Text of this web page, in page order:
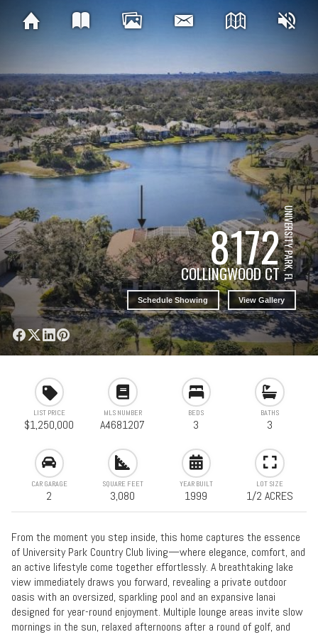
8172
COLLINGWOOD CTUNIVERSITY PARK, FL
Schedule Showing View Gallery
LIST PRICE
$1,250,000
MLS NUMBER
A4681207
BEDS
3
BATHS
3
CAR GARAGE
2
SQUARE FEET
3,080
YEAR BUILT
1999
LOT SIZE
1/2 ACRES
From the moment you step inside, this home captures the essence
of University Park Country Club living—where elegance, comfort, and
an active lifestyle come together effortlessly. A breathtaking lake
view immediately draws you forward, revealing a private outdoor
oasis with an oversized, sparkling pool and an expansive lanai
designed for year-round enjoyment. Multiple lounge areas invite slow
mornings in the sun, relaxed afternoons after a round of golf, and